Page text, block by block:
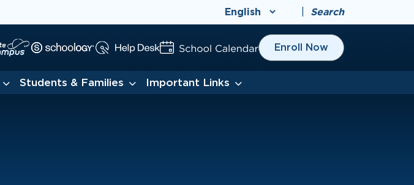
Search
Enroll Now
Students & Families Important Links